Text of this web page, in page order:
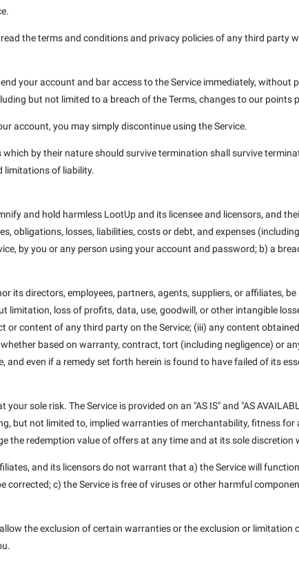
the terms and conditions and privacy policies of any third party
your account and bar access to the Service immediately,
but not limited to a breach of the Terms, changes to our points
account, you may simply discontinue using the Service.
which by their nature should survive termination shall survive
limitations of liability.
and hold harmless LootUp and its licensee and licensors, and
obligations, losses, liabilities, costs or debt, and expenses
by you or any person using your account and password; b) a
its directors, employees, partners, agents, suppliers, or affiliates,
limitation, loss of profits, data, use, goodwill, or other intangible
or content of any third party on the Service; (iii) any content
based on warranty, contract, tort (including negligence) or
and even if a remedy set forth herein is found to have failed of its
your sole risk. The Service is provided on an "AS IS" and "AS
but not limited to, implied warranties of merchantability, fitness
the redemption value of offers at any time and at its sole discretion
and its licensors do not warrant that a) the Service will
corrected; c) the Service is free of viruses or other harmful
the exclusion of certain warranties or the exclusion or